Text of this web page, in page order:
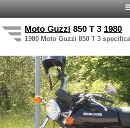
Moto Guzzi 850 T 3 1980
1980 Moto Guzzi 850 T 3